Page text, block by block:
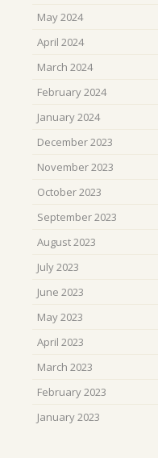
May 2024
April 2024
March 2024
February 2024
January 2024
December 2023
November 2023
October 2023
September 2023
August 2023
July 2023
June 2023
May 2023
April 2023
March 2023
February 2023
January 2023